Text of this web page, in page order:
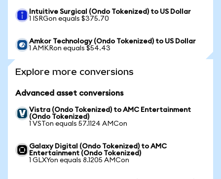
Intuitive Surgical (Ondo Tokenized) to US Dollar
1 ISRGon equals $375.70
Amkor Technology (Ondo Tokenized) to US Dollar
1 AMKRon equals $54.43
Explore more conversions
Advanced asset conversions
Vistra (Ondo Tokenized) to AMC Entertainment
(Ondo Tokenized)
1 VSTon equals 57.1124 AMCon
Galaxy Digital (Ondo Tokenized) to AMC
Entertainment (Ondo Tokenized)
1 GLXYon equals 8.1205 AMCon